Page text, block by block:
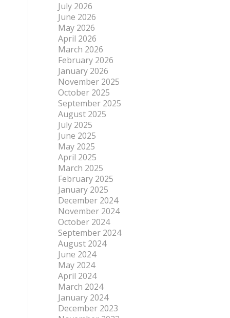
July 2026
June 2026
May 2026
April 2026
March 2026
February 2026
January 2026
November 2025
October 2025
September 2025
August 2025
July 2025
June 2025
May 2025
April 2025
March 2025
February 2025
January 2025
December 2024
November 2024
October 2024
September 2024
August 2024
June 2024
May 2024
April 2024
March 2024
January 2024
December 2023